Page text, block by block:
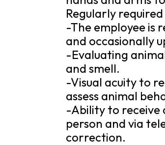
Regularly
-The employee is
and occasionally
-Evaluating
and smell.
-Visual acuity to
assess animal
-Ability to
person and via
correction.